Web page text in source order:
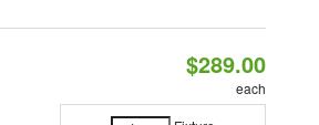
$289.00
each